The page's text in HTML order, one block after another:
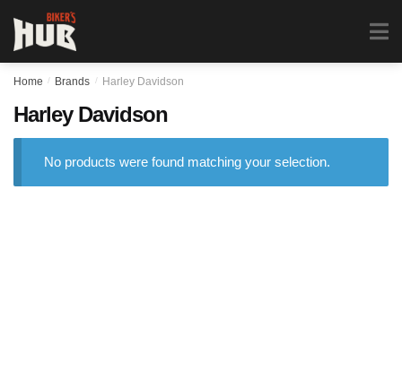
0
Home / Brands / Harley Davidson
Harley Davidson
No products were found matching your selection.